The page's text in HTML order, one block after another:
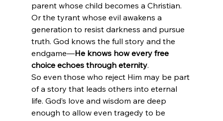
parent whose child becomes a Christian.
Or the tyrant whose evil awakens a
generation to resist darkness and pursue
truth. God knows the full story and the
endgame—He knows how every free
choice echoes through eternity.
So even those who reject Him may be part
of a story that leads others into eternal
life. God’s love and wisdom are deep
enough to allow even tragedy to be